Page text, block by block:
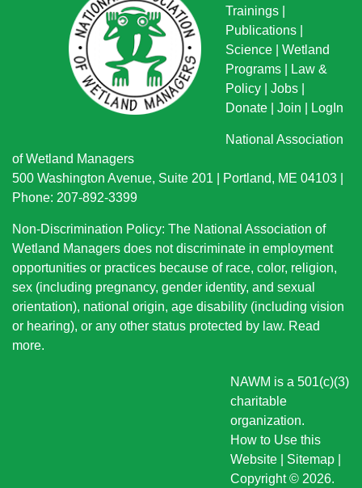
Trainings
Publications
Science
Wetland
Programs
Law &
Policy
Jobs
Donate
Join LogIn
National Association
of Wetland Managers
500 Washington Avenue, Suite 201 | Portland, ME 04103 |
Phone: 207-892-3399
Non-Discrimination Policy: The National Association of
Wetland Managers does not discriminate in employment
opportunities or practices because of race, color, religion,
sex (including pregnancy, gender identity, and sexual
orientation), national origin, age disability (including vision
or hearing), or any other status protected by law. Read
more.
NAWM is a 501(c)(3)
charitable
organization.
How to Use this
Website
Sitemap
Copyright © 2026.